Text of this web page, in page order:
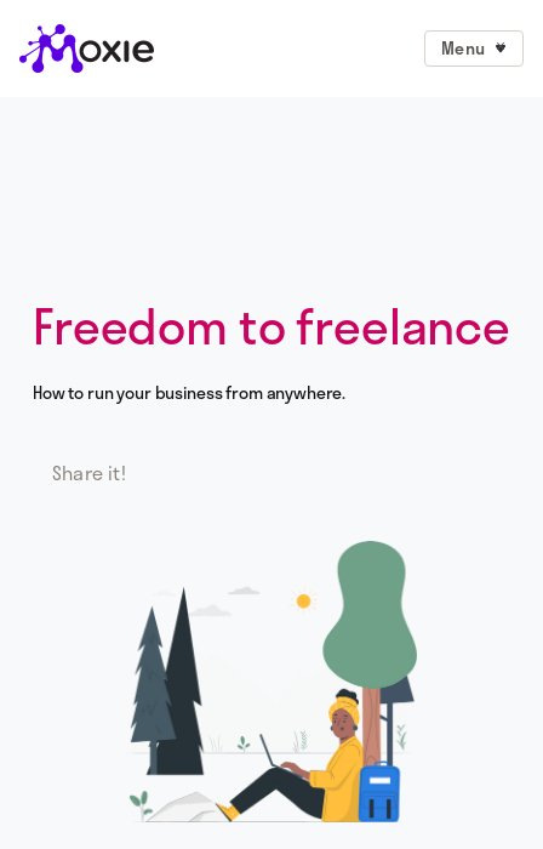
Menu
Freedom to freelance
How to run your business from anywhere.
Share it!